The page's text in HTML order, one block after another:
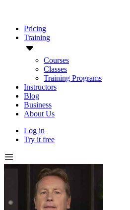
Pricing
Training
Courses
Classes
Training Programs
Instructors
Blog
Business
About Us
Log in
Try it free